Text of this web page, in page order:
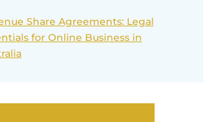
Share Agreements: Legal
for Online Business in